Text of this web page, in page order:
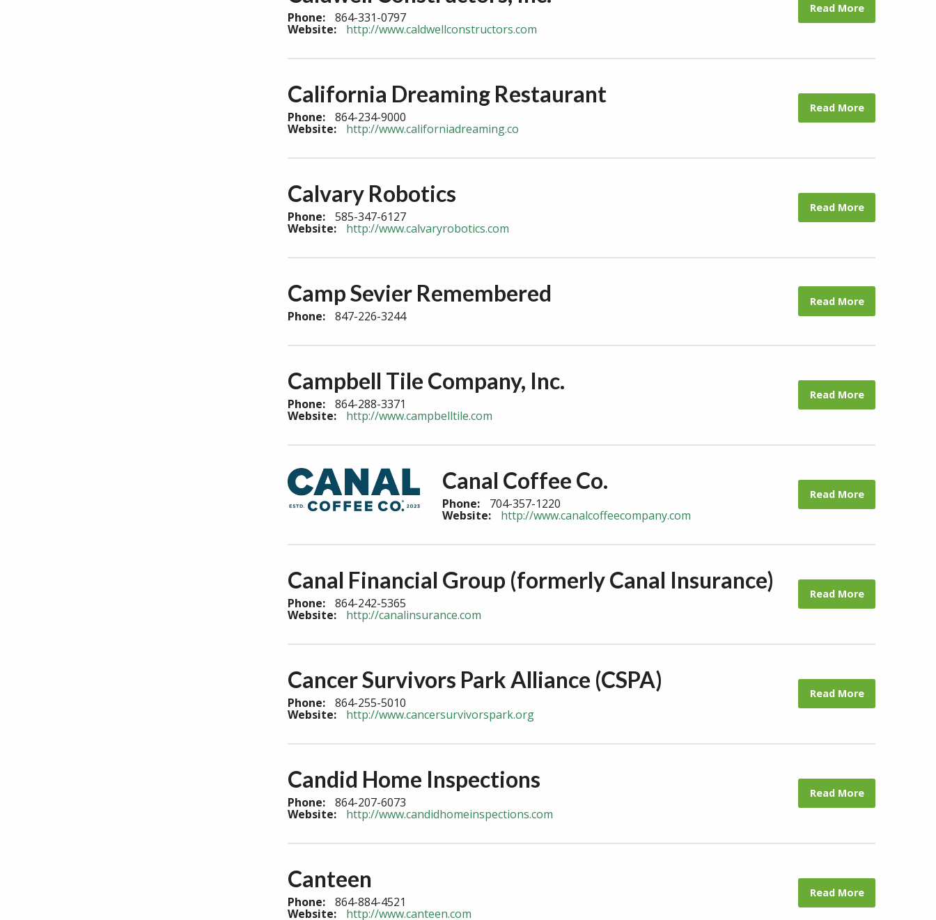
Phone: 864-331-0797
Website: http://www.caldwellconstructors.com
Read More
California Dreaming Restaurant
Phone: 864-234-9000
Website: http://www.californiadreaming.co
Read More
Calvary Robotics
Phone: 585-347-6127
Website: http://www.calvaryrobotics.com
Read More
Camp Sevier Remembered
Phone: 847-226-3244
Read More
Campbell Tile Company, Inc.
Phone: 864-288-3371
Website: http://www.campbelltile.com
Read More
Canal Coffee Co.
Phone: 704-357-1220
Website: http://www.canalcoffeecompany.com
Read More
Canal Financial Group (formerly Canal Insurance)
Phone: 864-242-5365
Website: http://canalinsurance.com
Read More
Cancer Survivors Park Alliance (CSPA)
Phone: 864-255-5010
Website: http://www.cancersurvivorspark.org
Read More
Candid Home Inspections
Phone: 864-207-6073
Website: http://www.candidhomeinspections.com
Read More
Canteen
Phone: 864-884-4521
Website: http://www.canteen.com
Read More